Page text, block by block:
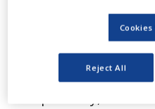
foreseeing potential
troubleshooting
Muriel Comblain,
head of operations
respectively,
Reject All